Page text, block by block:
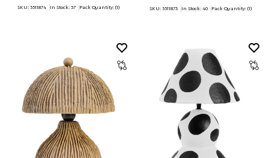
SKU: 5511874 In Stock: 57 Pack Quantity: (1) SKU: 5511873 In Stock: 40 Pack Quantity: (1)